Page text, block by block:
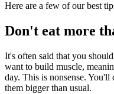
Here are a few of our best
Don't eat more
It's often said that you
want to build muscle,
day. This is nonsense. You'll
them bigger than usual.